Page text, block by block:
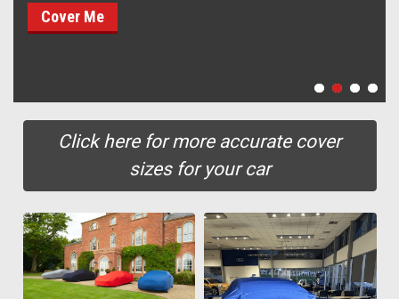
Cover Me
Click here for more accurate cover
sizes for your car